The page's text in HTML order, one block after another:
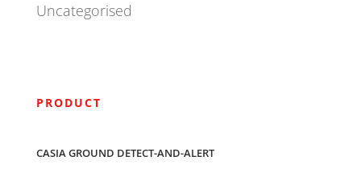
Uncategorised
PRODUCT
CASIA GROUND DETECT-AND-ALERT